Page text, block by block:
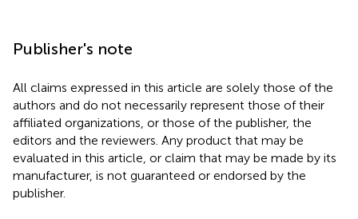
Publisher's note
All claims expressed in this article are solely those of the
authors and do not necessarily represent those of their
affiliated organizations, or those of the publisher, the
editors and the reviewers. Any product that may be
evaluated in this article, or claim that may be made by its
manufacturer, is not guaranteed or endorsed by the
publisher.